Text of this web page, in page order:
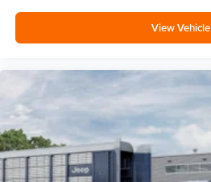
View Vehicle